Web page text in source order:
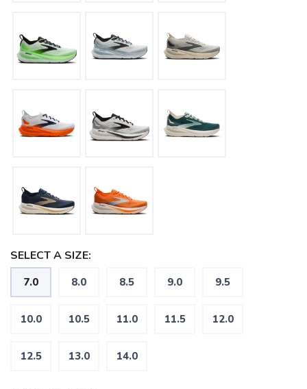
SELECT A SIZE:
7.0 8.0 8.5 9.0 9.5
10.0 10.5 11.0 11.5 12.0
12.5 13.0 14.0